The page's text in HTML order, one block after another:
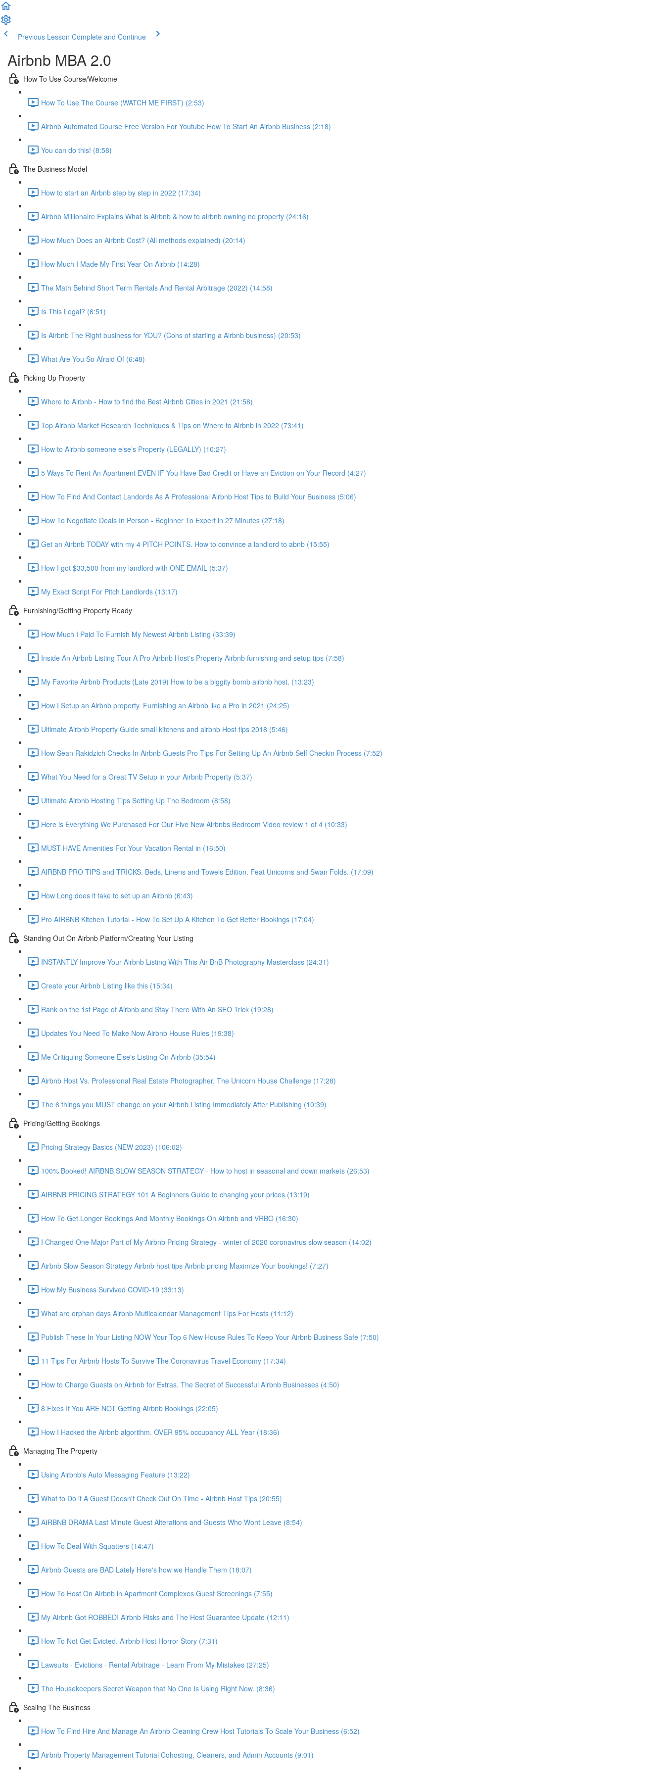
Previous Lesson Complete and Continue
Airbnb MBA 2.0
How To Use Course/Welcome
How To Use The Course (WATCH ME FIRST) (2:53)
Airbnb Automated Course Free Version For Youtube How To Start An Airbnb Business (2:18)
You can do this! (8:58)
The Business Model
How to start an Airbnb step by step in 2022 (17:34)
Airbnb Millionaire Explains What is Airbnb & how to airbnb owning no property (24:16)
How Much Does an Airbnb Cost? (All methods explained) (20:14)
How Much I Made My First Year On Airbnb (14:28)
The Math Behind Short Term Rentals And Rental Arbitrage (2022) (14:58)
Is This Legal? (6:51)
Is Airbnb The Right business for YOU? (Cons of starting a Airbnb business) (20:53)
What Are You So Afraid Of (6:48)
Picking Up Property
Where to Airbnb - How to find the Best Airbnb Cities in 2021 (21:58)
Top Airbnb Market Research Techniques & Tips on Where to Airbnb in 2022 (73:41)
How to Airbnb someone else’s Property (LEGALLY) (10:27)
5 Ways To Rent An Apartment EVEN IF You Have Bad Credit or Have an Eviction on Your Record (4:27)
How To Find And Contact Landords As A Professional Airbnb Host Tips to Build Your Business (5:06)
How To Negotiate Deals In Person - Beginner To Expert in 27 Minutes (27:18)
Get an Airbnb TODAY with my 4 PITCH POINTS. How to convince a landlord to abnb (15:55)
How I got $33,500 from my landlord with ONE EMAIL (5:37)
My Exact Script For Pitch Landlords (13:17)
Furnishing/Getting Property Ready
How Much I Paid To Furnish My Newest Airbnb Listing (33:39)
Inside An Airbnb Listing Tour A Pro Airbnb Host's Property Airbnb furnishing and setup tips (7:58)
My Favorite Airbnb Products (Late 2019) How to be a biggity bomb airbnb host. (13:23)
How I Setup an Airbnb property. Furnishing an Airbnb like a Pro in 2021 (24:25)
Ultimate Airbnb Property Guide small kitchens and airbnb Host tips 2018 (5:46)
How Sean Rakidzich Checks In Airbnb Guests Pro Tips For Setting Up An Airbnb Self Checkin Process (7:52)
What You Need for a Great TV Setup in your Airbnb Property (5:37)
Ultimate Airbnb Hosting Tips Setting Up The Bedroom (8:58)
Here is Everything We Purchased For Our Five New Airbnbs Bedroom Video review 1 of 4 (10:33)
MUST HAVE Amenities For Your Vacation Rental in (16:50)
AIRBNB PRO TIPS and TRICKS. Beds, Linens and Towels Edition. Feat Unicorns and Swan Folds. (17:09)
How Long does it take to set up an Airbnb (6:43)
Pro AIRBNB Kitchen Tutorial - How To Set Up A Kitchen To Get Better Bookings (17:04)
Standing Out On Airbnb Platform/Creating Your Listing
INSTANTLY Improve Your Airbnb Listing With This Air BnB Photography Masterclass (24:31)
Create your Airbnb Listing like this (15:34)
Rank on the 1st Page of Airbnb and Stay There With An SEO Trick (19:28)
Updates You Need To Make Now Airbnb House Rules (19:38)
Me Critiquing Someone Else's Listing On Airbnb (35:54)
Airbnb Host Vs. Professional Real Estate Photographer. The Unicorn House Challenge (17:28)
The 6 things you MUST change on your Airbnb Listing Immediately After Publishing (10:39)
Pricing/Getting Bookings
Pricing Strategy Basics (NEW 2023) (106:02)
100% Booked! AIRBNB SLOW SEASON STRATEGY - How to host in seasonal and down markets (26:53)
AIRBNB PRICING STRATEGY 101 A Beginners Guide to changing your prices (13:19)
How To Get Longer Bookings And Monthly Bookings On Airbnb and VRBO (16:30)
I Changed One Major Part of My Airbnb Pricing Strategy - winter of 2020 coronavirus slow season (14:02)
Airbnb Slow Season Strategy Airbnb host tips Airbnb pricing Maximize Your bookings! (7:27)
How My Business Survived COVID-19 (33:13)
What are orphan days Airbnb Mutlicalendar Management Tips For Hosts (11:12)
Publish These In Your Listing NOW Your Top 6 New House Rules To Keep Your Airbnb Business Safe (7:50)
11 Tips For Airbnb Hosts To Survive The Coronavirus Travel Economy (17:34)
How to Charge Guests on Airbnb for Extras. The Secret of Successful Airbnb Businesses (4:50)
8 Fixes If You ARE NOT Getting Airbnb Bookings (22:05)
How I Hacked the Airbnb algorithm. OVER 95% occupancy ALL Year (18:36)
Managing The Property
Using Airbnb's Auto Messaging Feature (13:22)
What to Do if A Guest Doesn't Check Out On Time - Airbnb Host Tips (20:55)
AIRBNB DRAMA Last Minute Guest Alterations and Guests Who Wont Leave (8:54)
How To Deal With Squatters (14:47)
Airbnb Guests are BAD Lately Here's how we Handle Them (18:07)
How To Host On Airbnb in Apartment Complexes Guest Screenings (7:55)
My Airbnb Got ROBBED! Airbnb Risks and The Host Guarantee Update (12:11)
How To Not Get Evicted. Airbnb Host Horror Story (7:31)
Lawsuits - Evictions - Rental Arbitrage - Learn From My Mistakes (27:25)
The Housekeepers Secret Weapon that No One Is Using Right Now. (8:36)
Scaling The Business
How To Find Hire And Manage An Airbnb Cleaning Crew Host Tutorials To Scale Your Business (6:52)
Airbnb Property Management Tutorial Cohosting, Cleaners, and Admin Accounts (9:01)